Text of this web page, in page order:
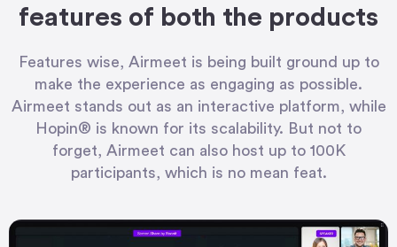
features of both the products
Features wise, Airmeet is being built ground up to
make the experience as engaging as possible.
Airmeet stands out as an interactive platform, while
Hopin® is known for its scalability. But not to
forget, Airmeet can also host up to 100K
participants, which is no mean feat.